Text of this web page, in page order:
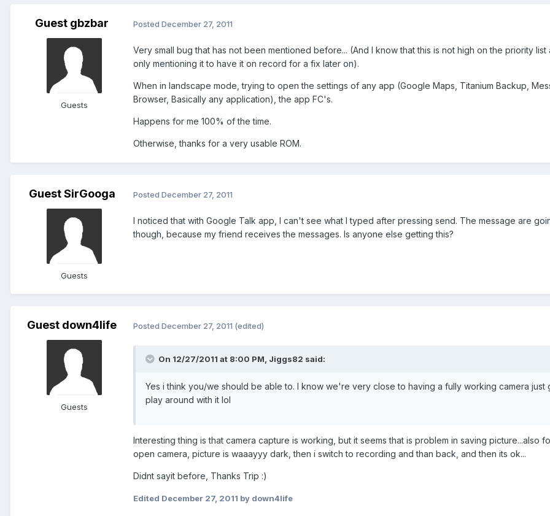
Guest gbzbar
Guests
Posted December 27, 2011
Very small bug that has not been mentioned before... (And I know that this is not high on the priority list
only mentioning it to have it on record for a fix later on).
When in landscape mode, trying to open the settings of any app (Google Maps, Titanium Backup,
Browser, Basically any application), the app FC's.
Happens for me 100% of the time.
Otherwise, thanks for a very usable ROM.
Guest SirGooga
Guests
Posted December 27, 2011
I noticed that with Google Talk app, I can't see what I typed after pressing send. The message are
though, because my friend receives the messages. Is anyone else getting this?
Guest down4life
Guests
Posted December 27, 2011 (edited)
On 12/27/2011 at 8:00 PM, Jiggs82 said:
Yes i think you/we should be able to. I know we're very close to having a fully working camera just
play around with it lol
Interesting thing is that camera capture is working, but it seems that is problem in saving picture...also
open camera, picture is waaayyy dark, then i switch to recording and than back, and then its ok...
Didnt sayit before, Thanks Trip :)
Edited December 27, 2011 by down4life